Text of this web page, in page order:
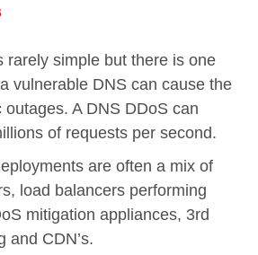
rarely simple but there is one
vulnerable DNS can cause the
A DNS DDoS can
of requests per second.
are often a mix of
load balancers performing
mitigation appliances, 3rd
and CDN’s.